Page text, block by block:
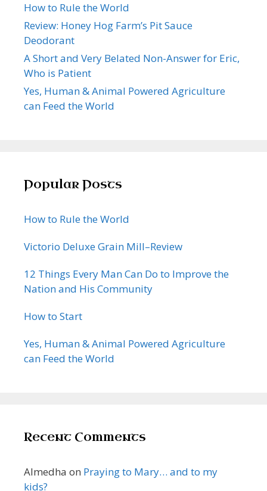
How to Rule the World
Review: Honey Hog Farm’s Pit Sauce
Deodorant
A Short and Very Belated Non-Answer for Eric,
Who is Patient
Yes, Human & Animal Powered Agriculture
can Feed the World
Popular Posts
How to Rule the World
Victorio Deluxe Grain Mill–Review
12 Things Every Man Can Do to Improve the
Nation and His Community
How to Start
Yes, Human & Animal Powered Agriculture
can Feed the World
Recent Comments
Almedha on Praying to Mary… and to my
kids?